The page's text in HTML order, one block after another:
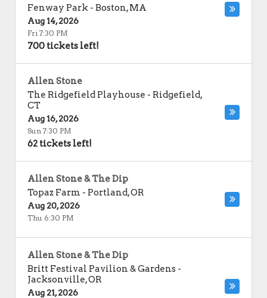
Fenway Park - Boston,MA
Aug 14, 2026
Fri 7:30 PM
700 tickets left!
Allen Stone
The Ridgefield Playhouse - Ridgefield,
CT
Aug 16, 2026
Sun 7:30 PM
62 tickets left!
Allen Stone & The Dip
Topaz Farm - Portland,OR
Aug 20, 2026
Thu 6:30 PM
Allen Stone & The Dip
Britt Festival Pavilion & Gardens -
Jacksonville,OR
Aug 21, 2026